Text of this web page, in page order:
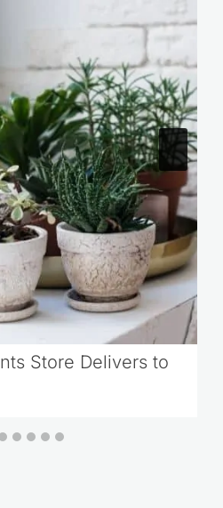
Store Delivers to